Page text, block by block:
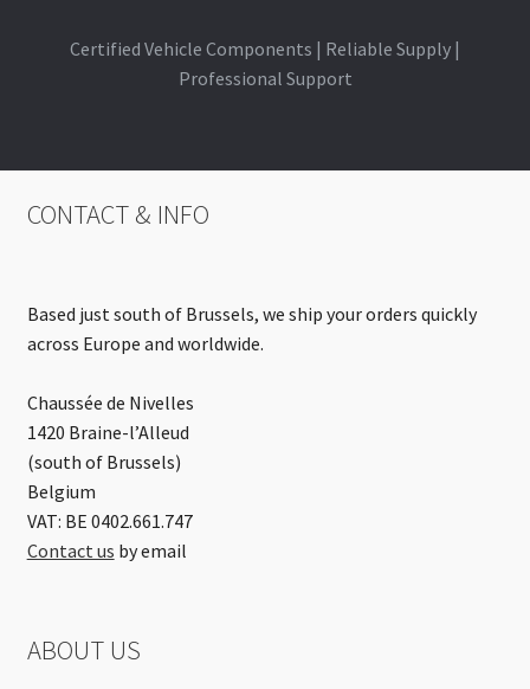
Certified Vehicle Components | Reliable Supply |
Professional Support
CONTACT & INFO
Based just south of Brussels, we ship your orders quickly
across Europe and worldwide.
Chaussée de Nivelles
1420 Braine-l’Alleud
(south of Brussels)
Belgium
VAT: BE 0402.661.747
Contact us by email
ABOUT US